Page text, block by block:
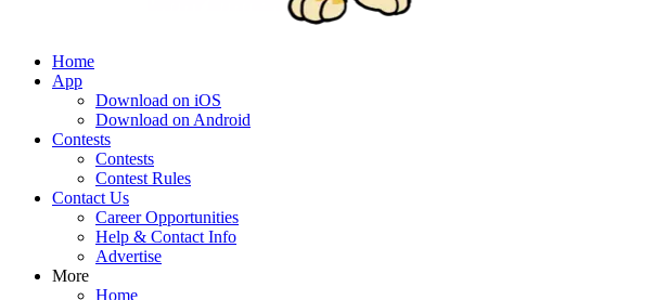
Home
App
Download on iOS
Download on Android
Contests
Contests
Contest Rules
Contact Us
Career Opportunities
Help & Contact Info
Advertise
More
Home